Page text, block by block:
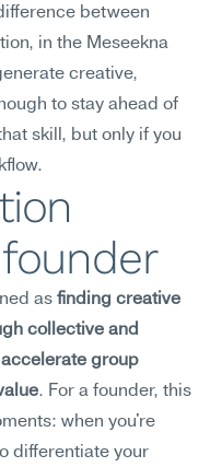
between
in the Meseekna
creative,
to stay ahead of
skill, but only if you
as finding creative
collective and
group
. For a founder, this
when you're
differentiate your